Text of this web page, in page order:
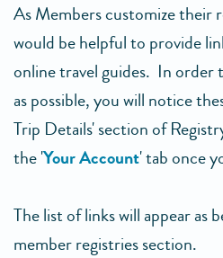
As Members customize their
would be helpful to provide
online travel guides. In order
as possible, you will notice
Trip Details' section of
the 'Your Account' tab once
The list of links will appear as
member registries section.